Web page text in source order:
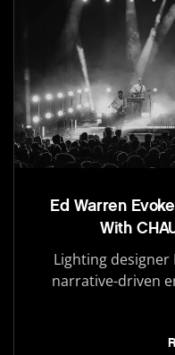
Ed Warren
With
Lighting designer
narrative-driven